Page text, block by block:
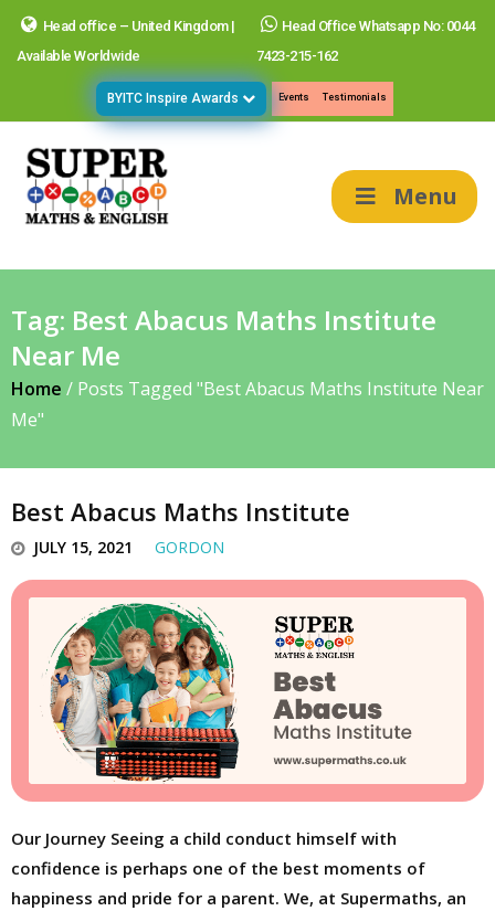
Head office – United Kingdom |
Available Worldwide
Head Office Whatsapp No: 0044
7423-215-162
BYITC Inspire Awards Events Testimonials
Menu
Tag: Best Abacus Maths Institute
Near Me
Home / Posts Tagged "Best Abacus Maths Institute Near
Me"
Best Abacus Maths Institute
JULY 15, 2021 GORDON
Our Journey Seeing a child conduct himself with
confidence is perhaps one of the best moments of
happiness and pride for a parent. We, at Supermaths, an